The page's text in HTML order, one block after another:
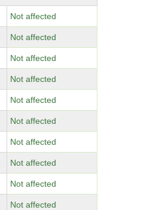
Not affected
Not affected
Not affected
Not affected
Not affected
Not affected
Not affected
Not affected
Not affected
Not affected